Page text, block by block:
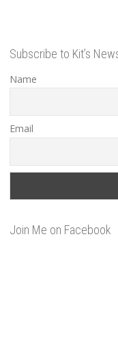
Subscribe to Kit’s
Name
Email
Join Me on Facebook